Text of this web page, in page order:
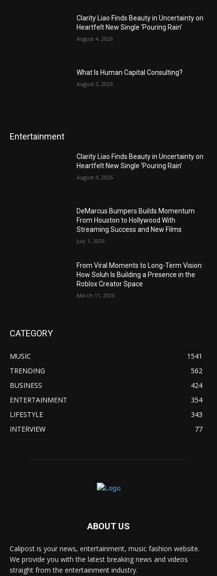
Clarity Liao Finds Beauty in Uncertainty on
Heartfelt New Single ‘Pouring Rain’
August 4, 2026
What Is Human Capital Consulting?
August 3, 2026
Entertainment
Clarity Liao Finds Beauty in Uncertainty on
Heartfelt New Single ‘Pouring Rain’
August 4, 2026
DeMarcus Bumpers Builds Momentum
From Houston to Hollywood With
Streaming Success and New Films
July 1, 2026
From Viral Moments to Long-Term Vision:
How Soluh Is Building a Presence in the
Roblox Creator Space
March 11, 2026
CATEGORY
MUSIC
1541
TRENDING
562
BUSINESS
424
ENTERTAINMENT
354
LIFESTYLE
343
INTERVIEW
77
ABOUT US
Calipost is your news, entertainment, music fashion website.
We provide you with the latest breaking news and videos
straight from the entertainment industry.